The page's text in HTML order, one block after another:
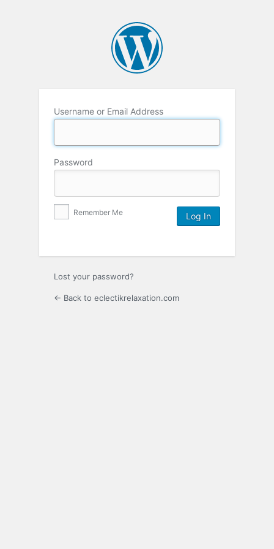
Username or Email Address
Password
Remember Me
Lost your password?
← Back to eclectikrelaxation.com